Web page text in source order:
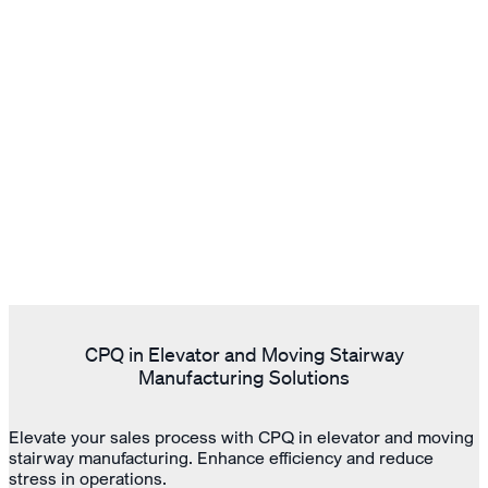
CPQ in Elevator and Moving Stairway
Manufacturing Solutions
Elevate your sales process with CPQ in elevator and moving
stairway manufacturing. Enhance efficiency and reduce
stress in operations.